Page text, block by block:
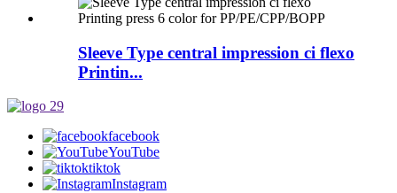
Sleeve Type central impression ci flexo
Printin...
facebook
YouTube
tiktok
Instagram